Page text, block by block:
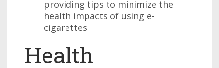
providing tips to minimize the
health impacts of using e-
cigarettes.
Health